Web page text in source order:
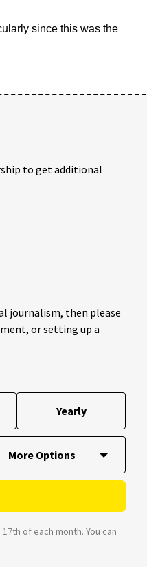
since this was the
to get additional
journalism, then please
or setting up a
Yearly
of each month. You can